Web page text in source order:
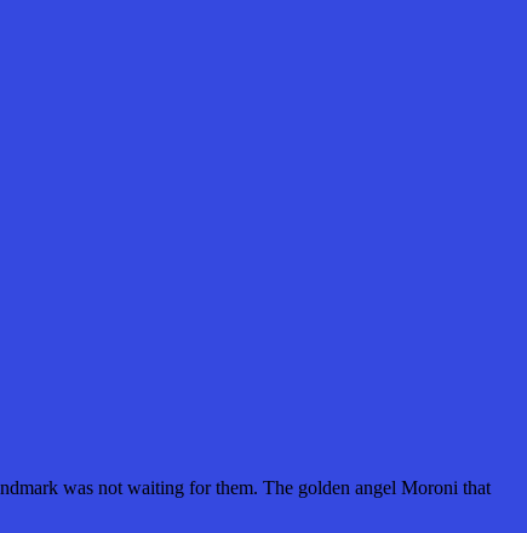
was not waiting for them. The golden angel Moroni that